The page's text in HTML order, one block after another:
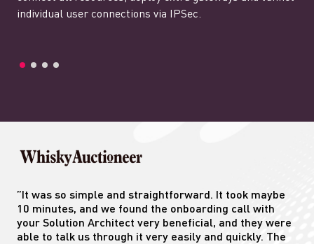
individual user connections via IPSec.
”It was so simple and straightforward. It took maybe
10 minutes, and we found the onboarding call with
your Solution Architect very beneficial, and they were
able to talk us through it very easily and quickly. The